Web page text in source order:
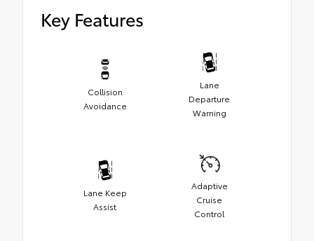
Key Features
Collision
Avoidance
Lane
Departure
Warning
Lane Keep
Assist
Adaptive
Cruise
Control